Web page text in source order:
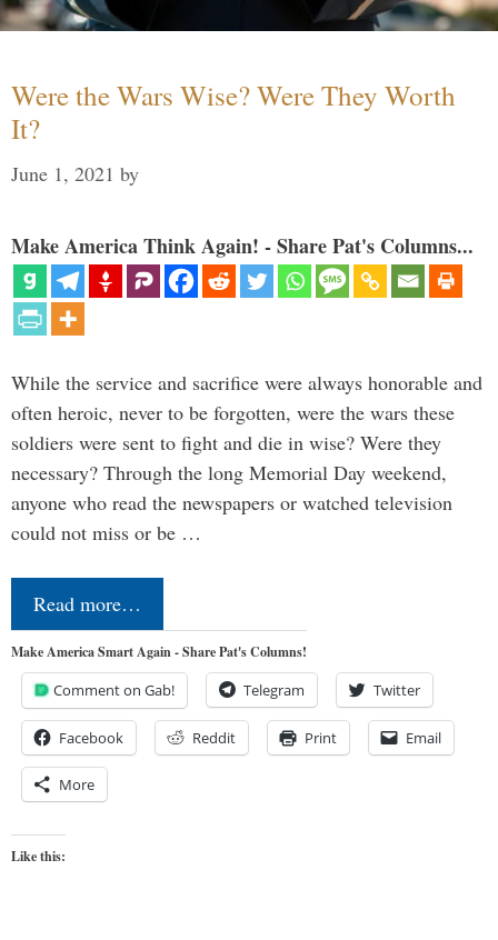
Were the Wars Wise? Were They Worth
It?
June 1, 2021 by
Make America Think Again! - Share Pat's Columns...
While the service and sacrifice were always honorable and
often heroic, never to be forgotten, were the wars these
soldiers were sent to fight and die in wise? Were they
necessary? Through the long Memorial Day weekend,
anyone who read the newspapers or watched television
could not miss or be …
Read more…
Make America Smart Again - Share Pat's Columns!
Comment on Gab! Telegram Twitter
Facebook Reddit Print Email
More
Like this: